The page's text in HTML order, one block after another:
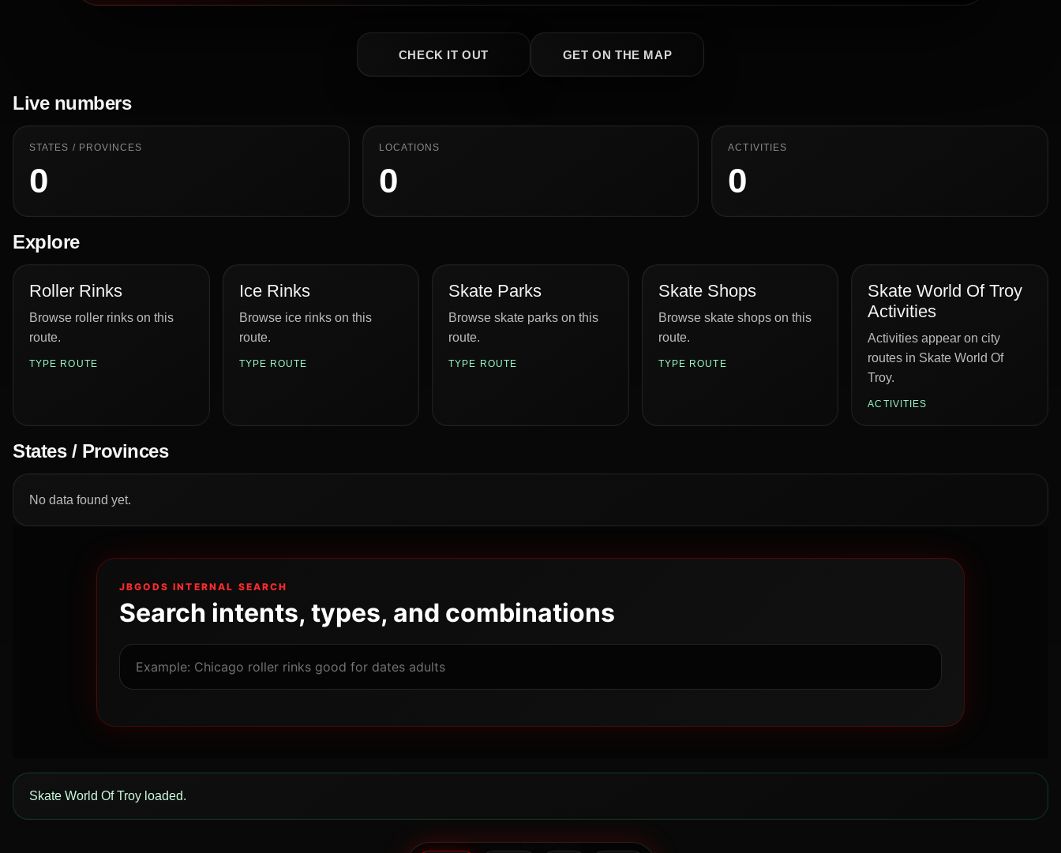
CHECK IT OUT GET ON THE MAP
Live numbers
STATES / PROVINCES
0
LOCATIONS
0
ACTIVITIES
0
Explore
Roller Rinks
Browse roller rinks on this
route.
TYPE ROUTE
Ice Rinks
Browse ice rinks on this
route.
TYPE ROUTE
Skate Parks
Browse skate parks on this
route.
TYPE ROUTE
Skate Shops
Browse skate shops on this
route.
TYPE ROUTE
Skate World Of Troy
Activities
Activities appear on city
routes in Skate World Of
Troy.
ACTIVITIES
States / Provinces
No data found yet.
JBGODS INTERNAL SEARCH
Search intents, types, and combinations
Skate World Of Troy loaded.
Powered by JBGODS